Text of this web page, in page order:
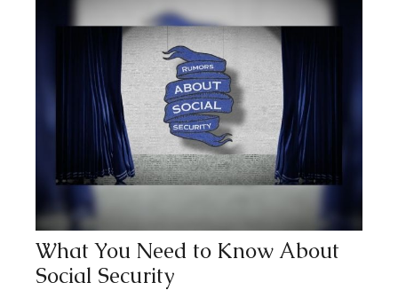
What You Need to Know About
Social Security